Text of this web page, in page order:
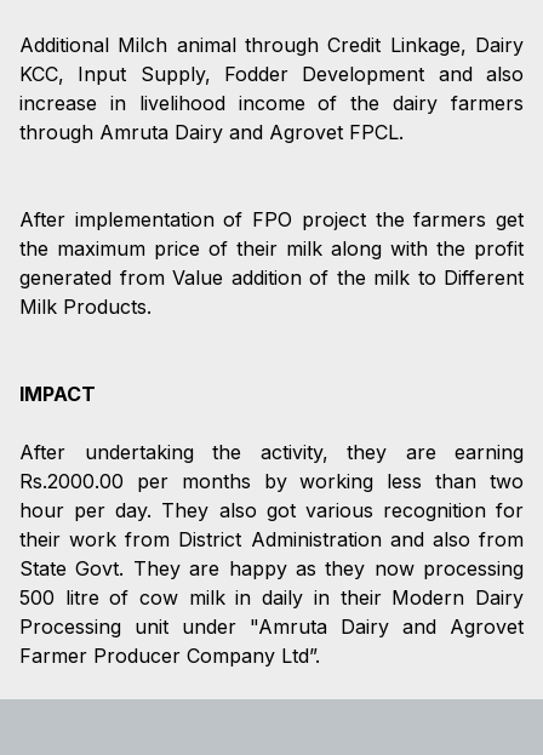
Additional Milch animal through Credit Linkage, Dairy
KCC, Input Supply, Fodder Development and also
increase in livelihood income of the dairy farmers
through Amruta Dairy and Agrovet FPCL.
After implementation of FPO project the farmers get
the maximum price of their milk along with the profit
generated from Value addition of the milk to Different
Milk Products.
IMPACT
After undertaking the activity, they are earning
Rs.2000.00 per months by working less than two
hour per day. They also got various recognition for
their work from District Administration and also from
State Govt. They are happy as they now processing
500 litre of cow milk in daily in their Modern Dairy
Processing unit under "Amruta Dairy and Agrovet
Farmer Producer Company Ltd”.